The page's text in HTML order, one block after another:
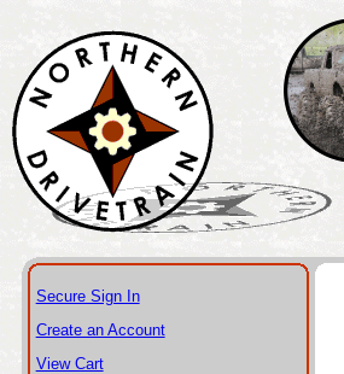
Secure Sign In
Create an Account
View Cart